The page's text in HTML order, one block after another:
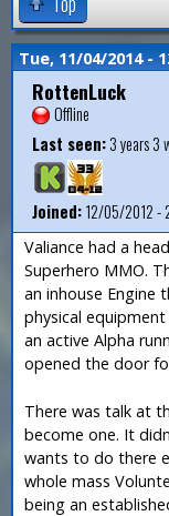
Tue, 11/04/2014 -
RottenLuck
Offline
Last seen:3 years 3
Joined:12/05/2012 -
Valiance had a
Superhero MMO.
an inhouse Engine
physical
an active Alpha
opened the door
There was talk at
become one. It
wants to do there
whole mass
being an